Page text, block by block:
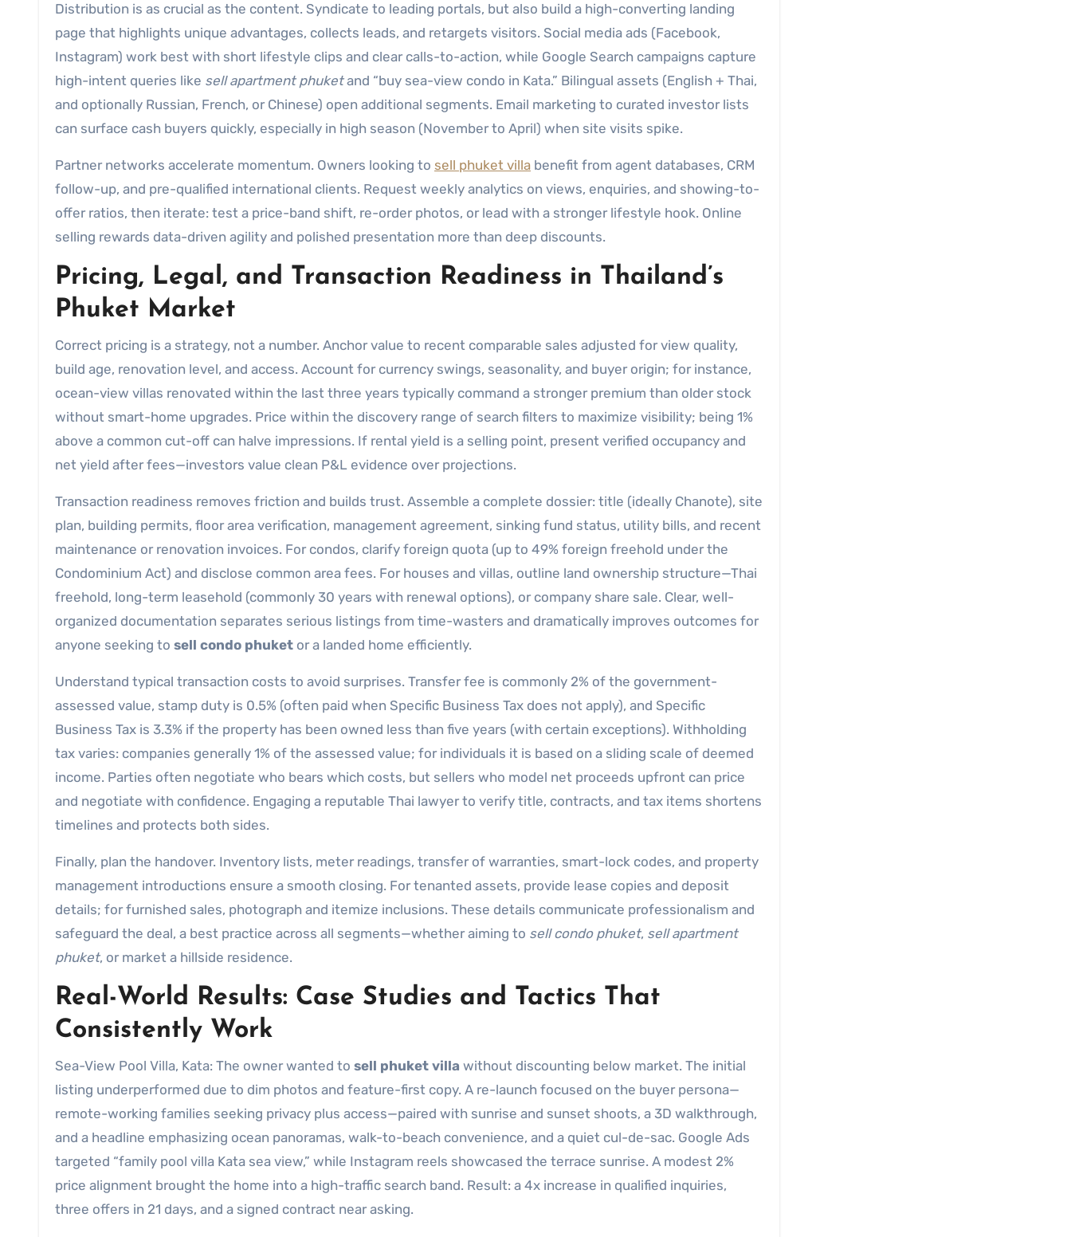
Distribution is as crucial as the content. Syndicate to leading portals, but also build a high-converting landing
page that highlights unique advantages, collects leads, and retargets visitors. Social media ads (Facebook,
Instagram) work best with short lifestyle clips and clear calls-to-action, while Google Search campaigns capture
high-intent queries like sell apartment phuketand “buy sea-view condo in Kata.” Bilingual assets (English + Thai,
and optionally Russian, French, or Chinese) open additional segments. Email marketing to curated investor lists
can surface cash buyers quickly, especially in high season (November to April) when site visits spike.
Partner networks accelerate momentum. Owners looking to sell phuket villa benefit from agent databases, CRM
follow-up, and pre-qualified international clients. Request weekly analytics on views, enquiries, and showing-to-
offer ratios, then iterate: test a price-band shift, re-order photos, or lead with a stronger lifestyle hook. Online
selling rewards data-driven agility and polished presentation more than deep discounts.
Pricing, Legal, and Transaction Readiness in Thailand’s
Phuket Market
Correct pricing is a strategy, not a number. Anchor value to recent comparable sales adjusted for view quality,
build age, renovation level, and access. Account for currency swings, seasonality, and buyer origin; for instance,
ocean-view villas renovated within the last three years typically command a stronger premium than older stock
without smart-home upgrades. Price within the discovery range of search filters to maximize visibility; being 1%
above a common cut-off can halve impressions. If rental yield is a selling point, present verified occupancy and
net yield after fees—investors value clean P&L evidence over projections.
Transaction readiness removes friction and builds trust. Assemble a complete dossier: title (ideally Chanote), site
plan, building permits, floor area verification, management agreement, sinking fund status, utility bills, and recent
maintenance or renovation invoices. For condos, clarify foreign quota (up to 49% foreign freehold under the
Condominium Act) and disclose common area fees. For houses and villas, outline land ownership structure—Thai
freehold, long-term leasehold (commonly 30 years with renewal options), or company share sale. Clear, well-
organized documentation separates serious listings from time-wasters and dramatically improves outcomes for
anyone seeking to sell condo phuket or a landed home efficiently.
Understand typical transaction costs to avoid surprises. Transfer fee is commonly 2% of the government-
assessed value, stamp duty is 0.5% (often paid when Specific Business Tax does not apply), and Specific
Business Tax is 3.3% if the property has been owned less than five years (with certain exceptions). Withholding
tax varies: companies generally 1% of the assessed value; for individuals it is based on a sliding scale of deemed
income. Parties often negotiate who bears which costs, but sellers who model net proceeds upfront can price
and negotiate with confidence. Engaging a reputable Thai lawyer to verify title, contracts, and tax items shortens
timelines and protects both sides.
Finally, plan the handover. Inventory lists, meter readings, transfer of warranties, smart-lock codes, and property
management introductions ensure a smooth closing. For tenanted assets, provide lease copies and deposit
details; for furnished sales, photograph and itemize inclusions. These details communicate professionalism and
safeguard the deal, a best practice across all segments—whether aiming to sell condo phuket, sell apartment
phuket, or market a hillside residence.
Real-World Results: Case Studies and Tactics That
Consistently Work
Sea-View Pool Villa, Kata: The owner wanted to sell phuket villa without discounting below market. The initial
listing underperformed due to dim photos and feature-first copy. A re-launch focused on the buyer persona—
remote-working families seeking privacy plus access—paired with sunrise and sunset shoots, a 3D walkthrough,
and a headline emphasizing ocean panoramas, walk-to-beach convenience, and a quiet cul-de-sac. Google Ads
targeted “family pool villa Kata sea view,” while Instagram reels showcased the terrace sunrise. A modest 2%
price alignment brought the home into a high-traffic search band. Result: a 4x increase in qualified inquiries,
three offers in 21 days, and a signed contract near asking.